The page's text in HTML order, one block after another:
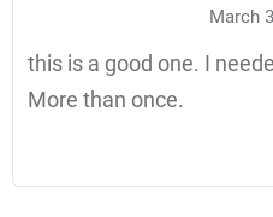
March
this is a good one. I
More than once.